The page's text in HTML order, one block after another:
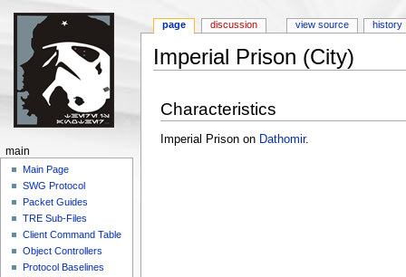
Imperial Prison (City)
Characteristics
Imperial Prison on Dathomir.
page discussion view source history
main
Main Page
SWG Protocol
Packet Guides
TRE Sub-Files
Client Command Table
Object Controllers
Protocol Baselines